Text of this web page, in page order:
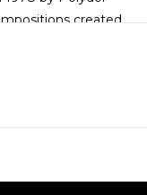
created
sound installation,
atmosphere